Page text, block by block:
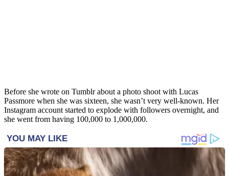
Before she wrote on Tumblr about a photo shoot with Lucas
Passmore when she was sixteen, she wasn’t very well-known. Her
Instagram account started to explode with followers overnight, and
she went from having 100,000 to 1,000,000.